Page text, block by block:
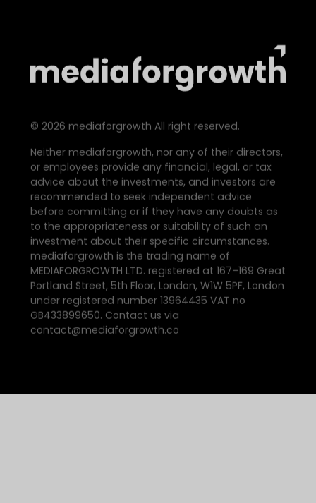
© 2026 mediaforgrowth All right reserved.
Neither mediaforgrowth, nor any of their directors,
or employees provide any financial, legal, or tax
advice about the investments, and investors are
recommended to seek independent advice
before committing or if they have any doubts as
to the appropriateness or suitability of such an
investment about their specific circumstances.
mediaforgrowth is the trading name of
MEDIAFORGROWTH LTD. registered at 167–169 Great
Portland Street, 5th Floor, London, W1W 5PF, London
under registered number 13964435 VAT no
GB433899650. Contact us via
contact@mediaforgrowth.co